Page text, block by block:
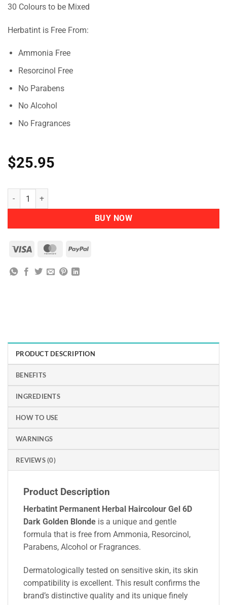
30 Colours to be Mixed
Herbatint is Free From:
Ammonia Free
Resorcinol Free
No Parabens
No Alcohol
No Fragrances
$25.95
Herbatint - Permanent Herbal Haircolour Gel 6D Dark Golden
BUY NOW
Visa MasterCardPayPal
PRODUCT DESCRIPTION
BENEFITS
INGREDIENTS
HOW TO USE
WARNINGS
REVIEWS (0)
Product Description
Herbatint Permanent Herbal Haircolour Gel 6D
Dark Golden Blonde is a unique and gentle
formula that is free from Ammonia, Resorcinol,
Parabens, Alcohol or Fragrances.
Dermatologically tested on sensitive skin, its skin
compatibility is excellent. This result confirms the
brand’s distinctive quality and its unique finely